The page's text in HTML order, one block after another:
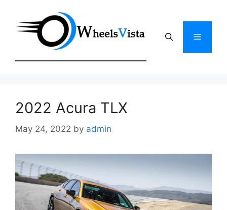
content
Menu
2022 Acura TLX
May 24, 2022 by admin